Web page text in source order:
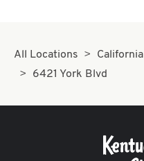
All Locations California
6421 York Blvd